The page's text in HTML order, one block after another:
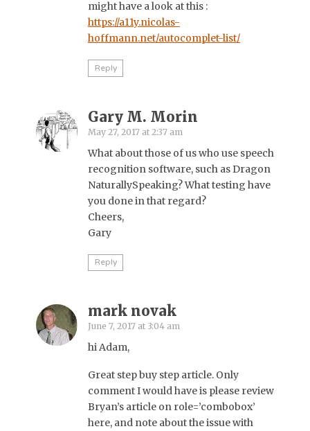
might have a look at this :
https://a11y.nicolas-
hoffmann.net/autocomplet-list/
Reply
Gary M. Morin
May 27, 2017 at 2:37 am
What about those of us who use speech
recognition software, such as Dragon
NaturallySpeaking? What testing have
you done in that regard?
Cheers,
Gary
Reply
mark novak
June 7, 2017 at 3:04 am
hi Adam,
Great step buy step article. Only
comment I would have is please review
Bryan’s article on role=’combobox’
here, and note about the issue with